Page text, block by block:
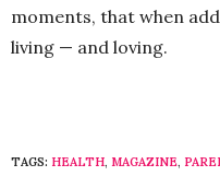
moments, that when
living — and loving.
TAGS: HEALTH, MAGAZINE,